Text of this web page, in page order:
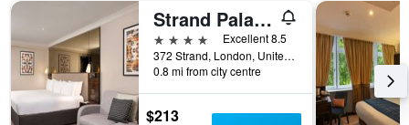
Strand Palace Hotel
4 stars
Excellent 8.5
372 Strand, London, United Kingdom
0.8 mi from city centre
$213